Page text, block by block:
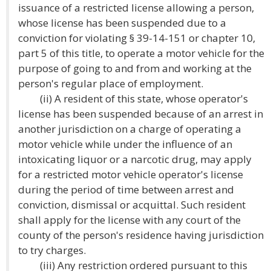
issuance of a restricted license allowing a person,
whose license has been suspended due to a
conviction for violating § 39-14-151 or chapter 10,
part 5 of this title, to operate a motor vehicle for the
purpose of going to and from and working at the
person's regular place of employment.
(ii) A resident of this state, whose operator's
license has been suspended because of an arrest in
another jurisdiction on a charge of operating a
motor vehicle while under the influence of an
intoxicating liquor or a narcotic drug, may apply
for a restricted motor vehicle operator's license
during the period of time between arrest and
conviction, dismissal or acquittal. Such resident
shall apply for the license with any court of the
county of the person's residence having jurisdiction
to try charges.
(iii) Any restriction ordered pursuant to this